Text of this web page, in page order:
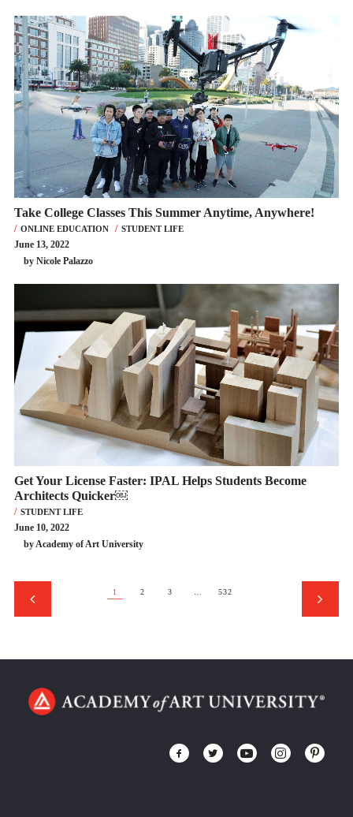
Take College Classes This Summer Anytime, Anywhere!
ONLINE EDUCATION STUDENT LIFE
June 13, 2022
by Nicole Palazzo
Get Your License Faster: IPAL Helps Students Become
Architects Quicker￼
STUDENT LIFE
June 10, 2022
by Academy of Art University
1 2 3 … 532